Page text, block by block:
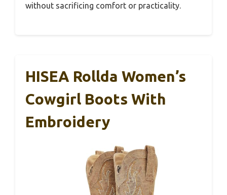
without sacrificing comfort or practicality.
HISEA Rollda Women’s
Cowgirl Boots With
Embroidery